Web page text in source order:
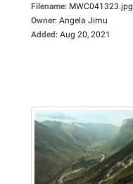
Filename: MWC041323.jpg
Owner: Angela Jimu
Added: Aug 20, 2021